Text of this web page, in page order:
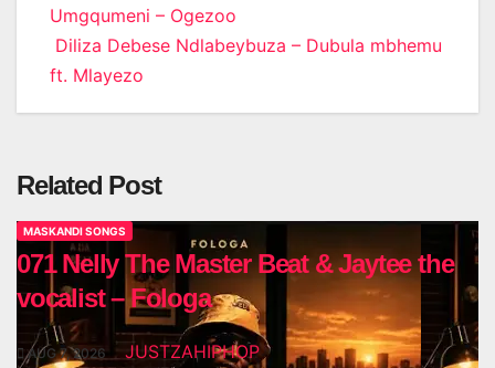
Post
navigation
Umgqumeni – Ogezoo
Diliza Debese Ndlabeybuza – Dubula mbhemu
ft. Mlayezo
Related Post
MASKANDI SONGS
071 Nelly The Master Beat & Jaytee the
vocalist – Fologa
AUG 7, 2026 JUSTZAHIPHOP